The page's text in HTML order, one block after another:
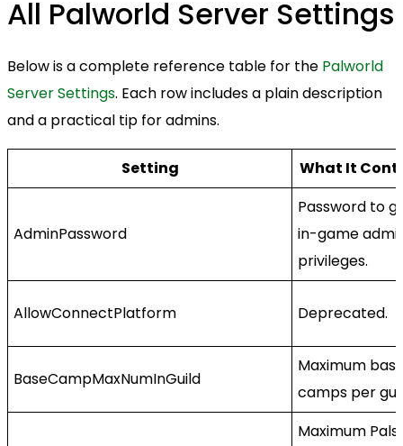
All Palworld Server Settings
Below is a complete reference table for the Palworld
Server Settings. Each row includes a plain description
and a practical tip for admins.
Setting What It
AdminPassword
Password to
in-game
privileges.
AllowConnectPlatform Deprecated.
BaseCampMaxNumInGuild
Maximum
camps per
Maximum Pals